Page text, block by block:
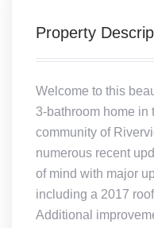
Property
Welcome to this
3-bathroom home in
community of
numerous recent
of mind with major
including a 2017
Additional